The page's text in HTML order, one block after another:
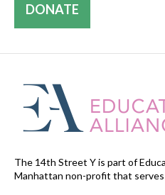
DONATE
The 14th Street Y is part of
Manhattan non-profit that serves